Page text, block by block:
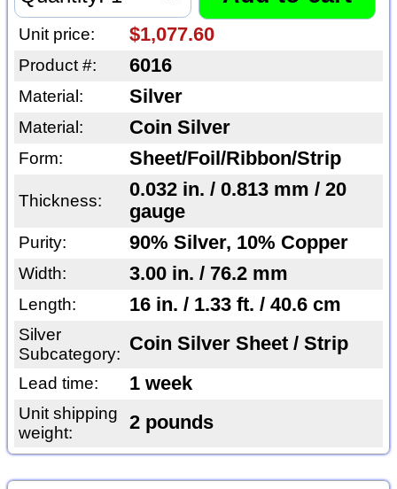
Unit price: $1,077.60
Product #: 6016
Material: Silver
Material: Coin Silver
Form: Sheet/Foil/Ribbon/Strip
Thickness:
0.032 in. / 0.813 mm / 20
gauge
Purity: 90% Silver, 10% Copper
Width: 3.00 in. / 76.2 mm
Length: 16 in. / 1.33 ft. / 40.6 cm
Silver
Subcategory: Coin Silver Sheet / Strip
Lead time: 1 week
Unit shipping
weight:
2 pounds